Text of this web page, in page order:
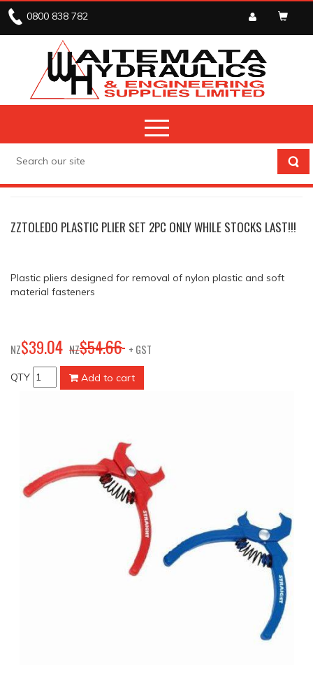
0800 838 782
ZZTOLEDO PLASTIC PLIER SET 2PC ONLY WHILE STOCKS LAST!!!
Plastic pliers designed for removal of nylon plastic and soft
material fasteners
NZ$39.04 NZ$54.66 + GST
QTY Add to cart